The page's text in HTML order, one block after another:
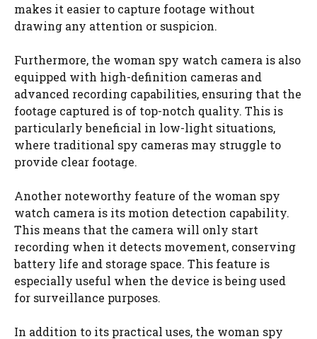
makes it easier to capture footage without
drawing any attention or suspicion.
Furthermore, the woman spy watch camera is also
equipped with high-definition cameras and
advanced recording capabilities, ensuring that the
footage captured is of top-notch quality. This is
particularly beneficial in low-light situations,
where traditional spy cameras may struggle to
provide clear footage.
Another noteworthy feature of the woman spy
watch camera is its motion detection capability.
This means that the camera will only start
recording when it detects movement, conserving
battery life and storage space. This feature is
especially useful when the device is being used
for surveillance purposes.
In addition to its practical uses, the woman spy